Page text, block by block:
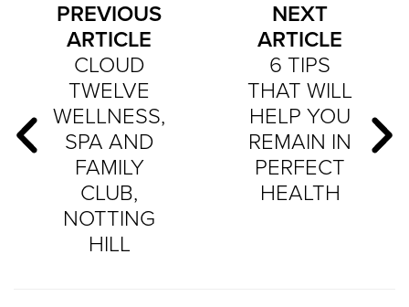
PREVIOUS
ARTICLE
CLOUD
TWELVE
WELLNESS,
SPA AND
FAMILY
CLUB,
NOTTING
HILL
NEXT
ARTICLE
6 TIPS
THAT WILL
HELP YOU
REMAIN IN
PERFECT
HEALTH